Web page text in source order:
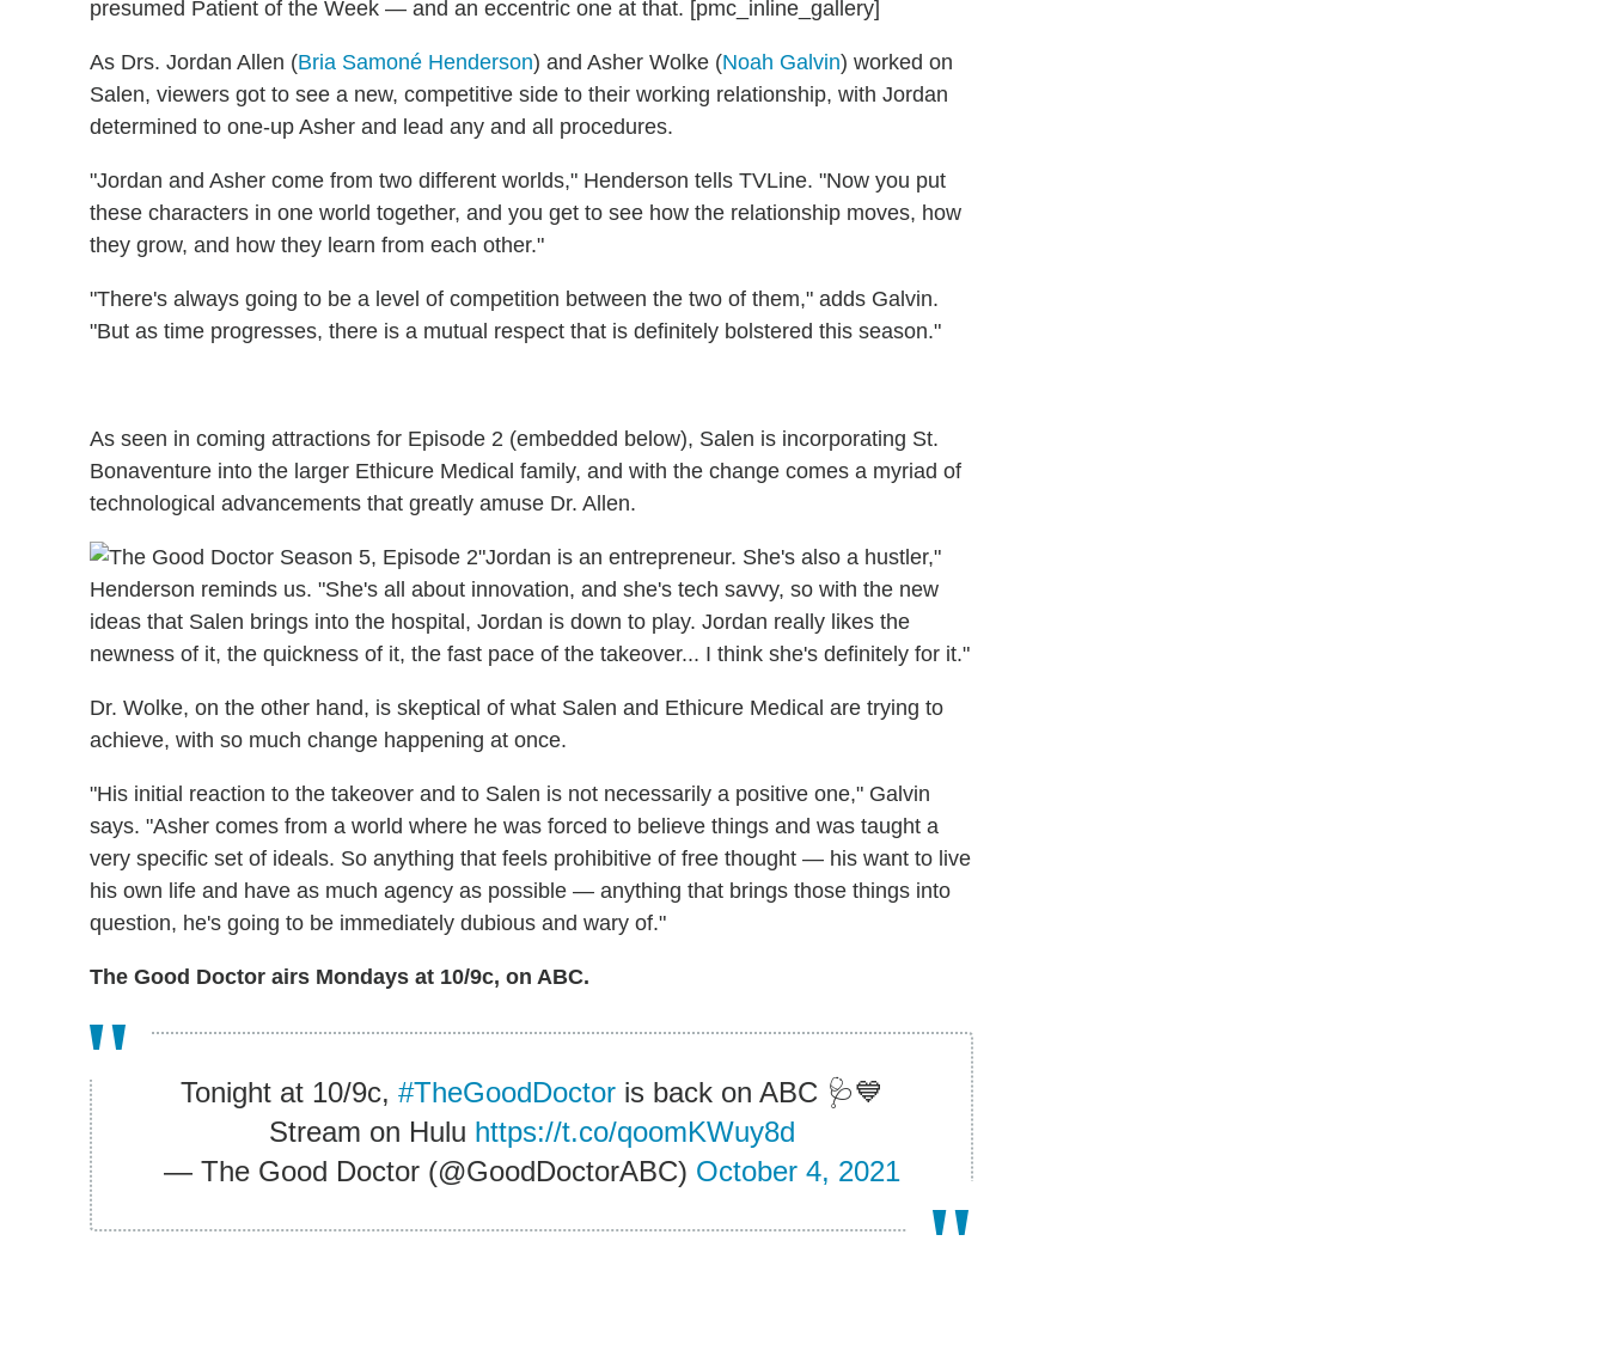
presumed Patient of the Week — and an eccentric one at that. [pmc_inline_gallery]
As Drs. Jordan Allen (Bria Samoné Henderson) and Asher Wolke (Noah Galvin) worked on
Salen, viewers got to see a new, competitive side to their working relationship, with Jordan
determined to one-up Asher and lead any and all procedures.
"Jordan and Asher come from two different worlds," Henderson tells TVLine. "Now you put
these characters in one world together, and you get to see how the relationship moves, how
they grow, and how they learn from each other."
"There's always going to be a level of competition between the two of them," adds Galvin.
"But as time progresses, there is a mutual respect that is definitely bolstered this season."
As seen in coming attractions for Episode 2 (embedded below), Salen is incorporating St.
Bonaventure into the larger Ethicure Medical family, and with the change comes a myriad of
technological advancements that greatly amuse Dr. Allen.
"Jordan is an entrepreneur. She's also a hustler,"
Henderson reminds us. "She's all about innovation, and she's tech savvy, so with the new
ideas that Salen brings into the hospital, Jordan is down to play. Jordan really likes the
newness of it, the quickness of it, the fast pace of the takeover... I think she's definitely for it."
Dr. Wolke, on the other hand, is skeptical of what Salen and Ethicure Medical are trying to
achieve, with so much change happening at once.
"His initial reaction to the takeover and to Salen is not necessarily a positive one," Galvin
says. "Asher comes from a world where he was forced to believe things and was taught a
very specific set of ideals. So anything that feels prohibitive of free thought — his want to live
his own life and have as much agency as possible — anything that brings those things into
question, he's going to be immediately dubious and wary of."
The Good Doctor airs Mondays at 10/9c, on ABC.
Tonight at 10/9c, #TheGoodDoctoris back on ABC 🩺💙
Stream on Hulu https://t.co/qoomKWuy8d
— The Good Doctor (@GoodDoctorABC) October 4, 2021